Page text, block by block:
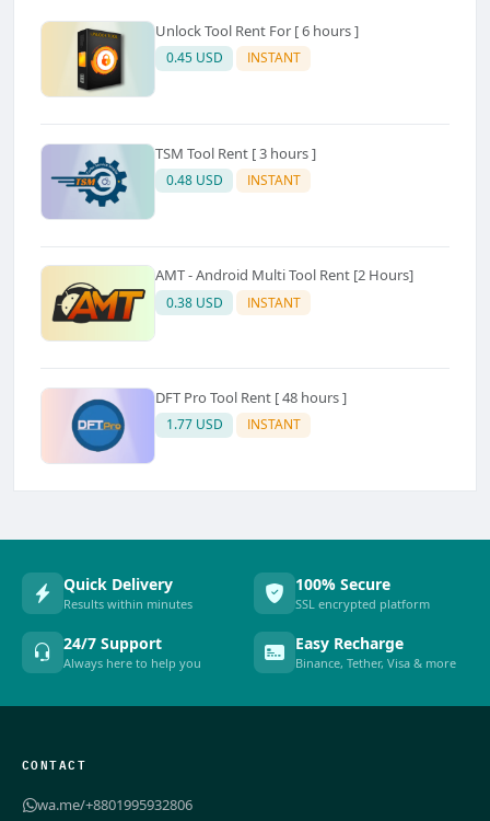
Unlock Tool Rent For [ 6 hours ]
0.45 USD INSTANT
TSM Tool Rent [ 3 hours ]
0.48 USD INSTANT
AMT - Android Multi Tool Rent [2 Hours]
0.38 USD INSTANT
DFT Pro Tool Rent [ 48 hours ]
1.77 USD INSTANT
Quick Delivery
Results within minutes
100% Secure
SSL encrypted platform
24/7 Support
Always here to help you
Easy Recharge
Binance, Tether, Visa & more
CONTACT
wa.me/+8801995932806